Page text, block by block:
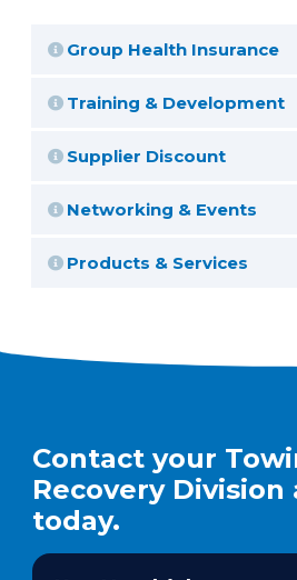
Group Health Insurance
Training & Development
Supplier Discount
Networking & Events
Products & Services
Contact your
Recovery Division
today.